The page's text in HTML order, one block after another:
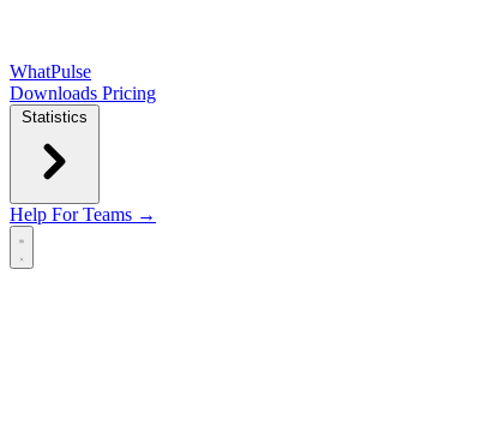
WhatPulse
Downloads Pricing
Statistics
Help For Teams →
Open main menu